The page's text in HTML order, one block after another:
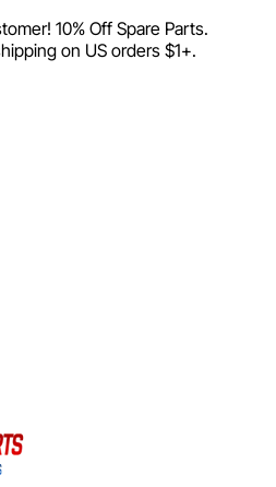
10% Off Spare Parts.
on US orders $1+.